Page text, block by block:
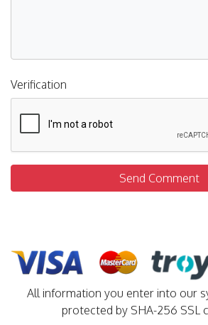
Verification
Send Comment
All information you enter into our
protected by SHA-256 SSL